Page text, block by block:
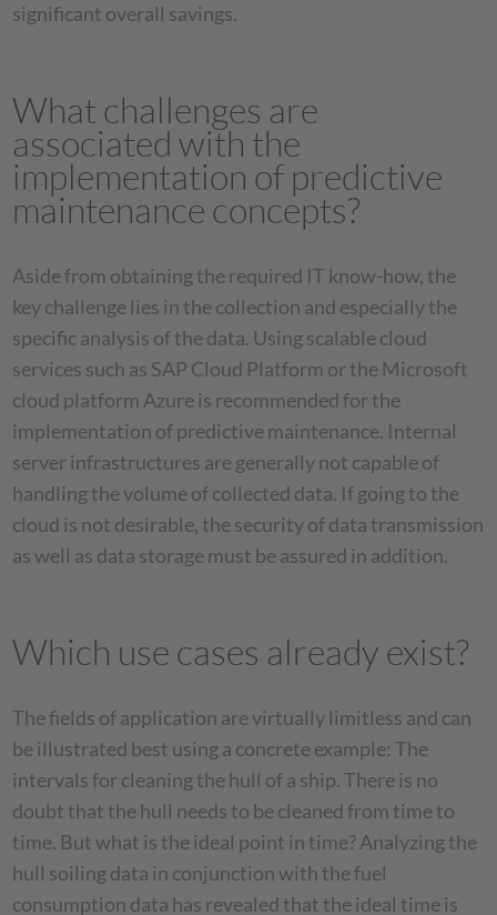
significant overall savings.
What challenges are
associated with the
implementation of predictive
maintenance concepts?
Aside from obtaining the required IT know-how, the
key challenge lies in the collection and especially the
specific analysis of the data. Using scalable cloud
services such as SAP Cloud Platform or the Microsoft
cloud platform Azure is recommended for the
implementation of predictive maintenance. Internal
server infrastructures are generally not capable of
handling the volume of collected data. If going to the
cloud is not desirable, the security of data transmission
as well as data storage must be assured in addition.
Which use cases already exist?
The fields of application are virtually limitless and can
be illustrated best using a concrete example: The
intervals for cleaning the hull of a ship. There is no
doubt that the hull needs to be cleaned from time to
time. But what is the ideal point in time? Analyzing the
hull soiling data in conjunction with the fuel
consumption data has revealed that the ideal time is